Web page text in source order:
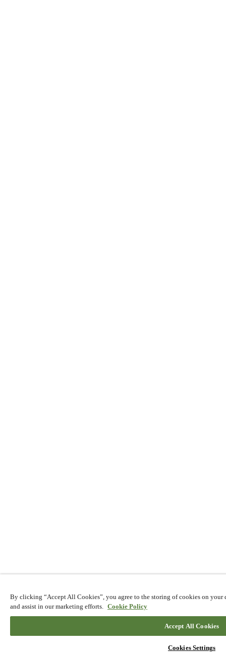
EN
By clicking “Accept All Cookies”, you agree to the storing of cookies on your
and assist in our marketing efforts. Cookie Policy
Accept All Cookies
Cookies Settings